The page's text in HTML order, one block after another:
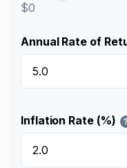
$0
Annual Rate of
Inflation Rate (%) ?